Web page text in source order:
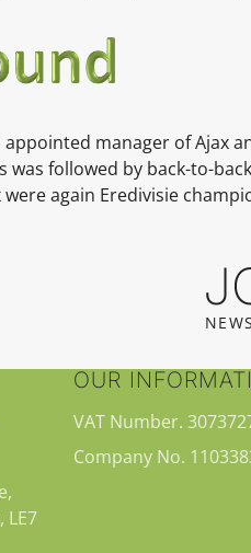
appointed manager of
was followed by back-to-
were again Eredivisie
LE7
OUR
VAT Number.
Company No.